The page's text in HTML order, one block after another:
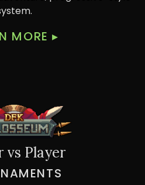
MORE ▸
vs Player